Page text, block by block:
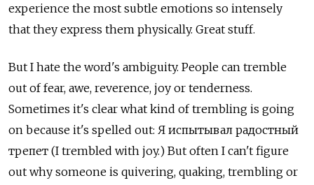
experience the most subtle emotions so intensely
that they express them physically. Great stuff.
But I hate the word's ambiguity. People can tremble
out of fear, awe, reverence, joy or tenderness.
Sometimes it's clear what kind of trembling is going
on because it's spelled out: Я испытывал радостный
трепет (I trembled with joy.) But often I can't figure
out why someone is quivering, quaking, trembling or